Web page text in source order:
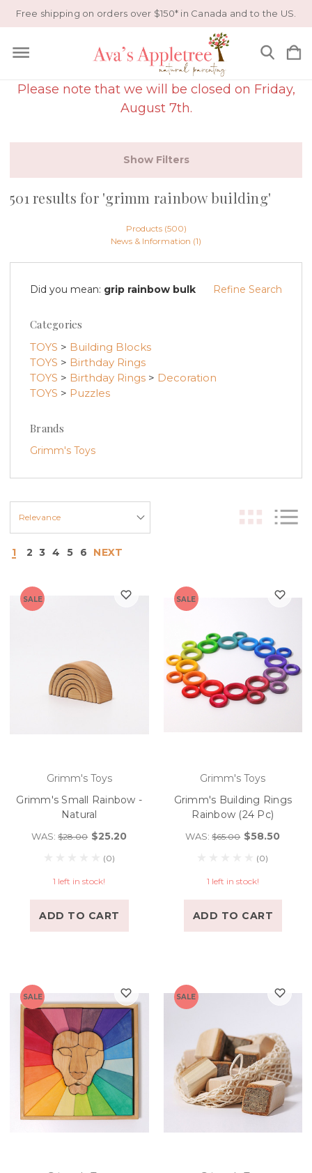
Free shipping on orders over $150* in Canada and to the US.
Please note that we will be closed on Friday,
August 7th.
Show Filters
501 results for 'grimm rainbow building'
Products (500)
News & Information (1)
Did you mean: grip rainbow bulk Refine Search
Categories
TOYS > Building Blocks
TOYS > Birthday Rings
TOYS > Birthday Rings > Decoration
TOYS > Puzzles
Brands
Grimm's Toys
1 2 3 4 5 6 NEXT
SALE
Grimm's Toys
Grimm's Small Rainbow -
Natural
WAS:$28.00 $25.20
(0)
1 left in stock!
ADD TO CART
SALE
Grimm's Toys
Grimm's Building Rings
Rainbow (24 Pc)
WAS:$65.00 $58.50
(0)
1 left in stock!
ADD TO CART
SALE SALE